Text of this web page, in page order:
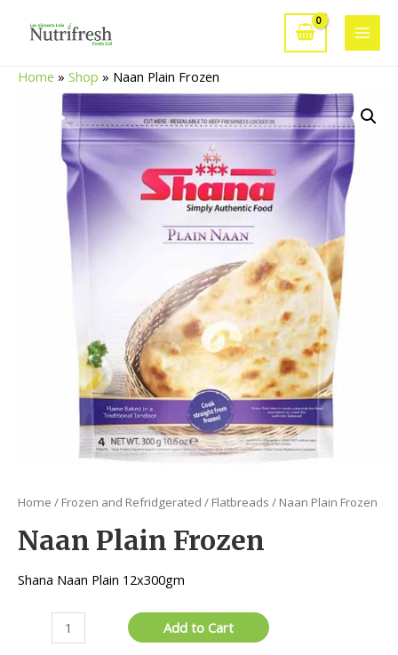
Main
Home » Shop » Naan Plain Frozen
Home / Frozen and Refridgerated / Flatbreads / Naan Plain Frozen
Naan Plain Frozen
Shana Naan Plain 12x300gm
Add to Cart